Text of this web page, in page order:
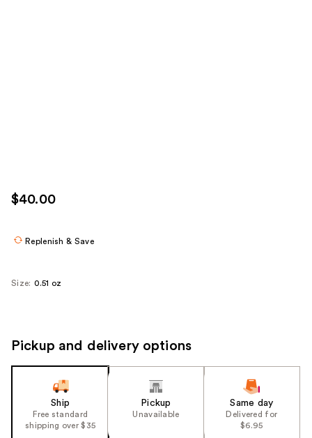
$40.00
Replenish & Save
Size: 0.51 oz
Pickup and delivery options
Ship
Free standard
shipping over $35
Pickup
Unavailable
Same day
Delivered for
$6.95